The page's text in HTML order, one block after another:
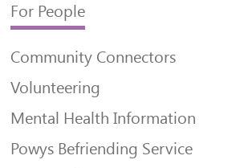
For People
Community Connectors
Volunteering
Mental Health Information
Powys Befriending Service